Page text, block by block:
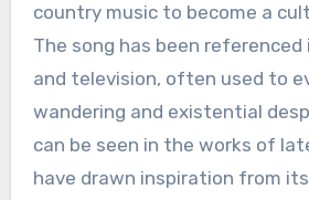
country music to become a
The song has been
and television, often used to
wandering and existential
can be seen in the works of
have drawn inspiration from